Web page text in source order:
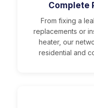
Complete
From fixing a
replacements or
heater, our
residential and